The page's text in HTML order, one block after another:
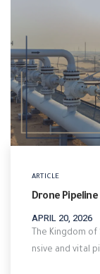
ARTICLE
Drone
APRIL 20, 2026
The Kingdom
nsive and vital